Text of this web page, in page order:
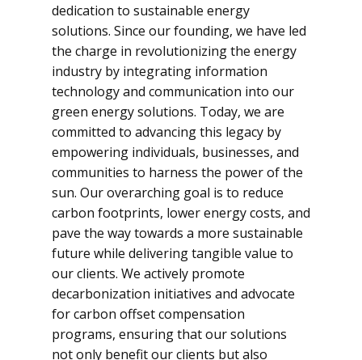
dedication to sustainable energy
solutions. Since our founding, we have led
the charge in revolutionizing the energy
industry by integrating information
technology and communication into our
green energy solutions. Today, we are
committed to advancing this legacy by
empowering individuals, businesses, and
communities to harness the power of the
sun. Our overarching goal is to reduce
carbon footprints, lower energy costs, and
pave the way towards a more sustainable
future while delivering tangible value to
our clients. We actively promote
decarbonization initiatives and advocate
for carbon offset compensation
programs, ensuring that our solutions
not only benefit our clients but also